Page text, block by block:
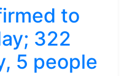
to
322
5 people